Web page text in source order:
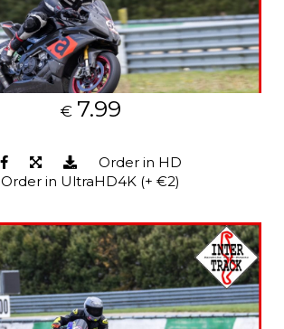
€ 7.99
Order in HD
Order in UltraHD4K (+ €2)